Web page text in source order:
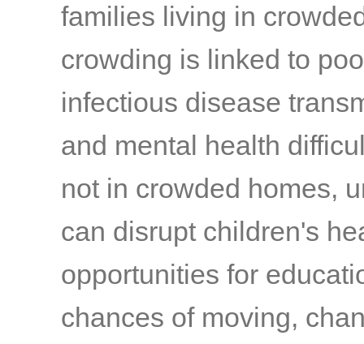
families living in
crowding is linked to
infectious disease
and mental health
not in crowded homes,
can disrupt children's
opportunities for
chances of moving,